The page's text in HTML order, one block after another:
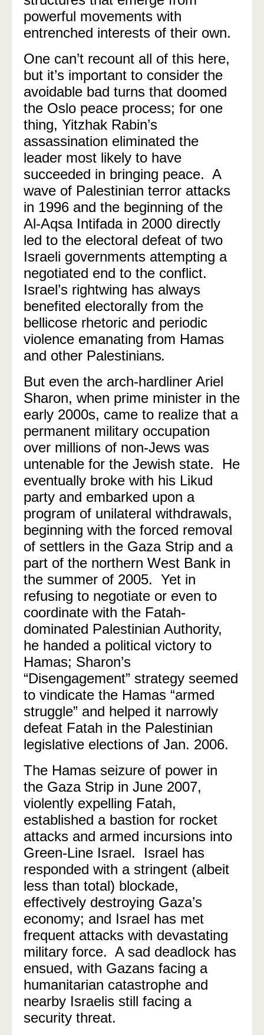
powerful movements with
entrenched interests of their own.
One can’t recount all of this here,
but it’s important to consider the
avoidable bad turns that doomed
the Oslo peace process; for one
thing, Yitzhak Rabin’s
assassination eliminated the
leader most likely to have
succeeded in bringing peace. A
wave of Palestinian terror attacks
in 1996 and the beginning of the
Al-Aqsa Intifada in 2000 directly
led to the electoral defeat of two
Israeli governments attempting a
negotiated end to the conflict.
Israel’s rightwing has always
benefited electorally from the
bellicose rhetoric and periodic
violence emanating from Hamas
and other Palestinians.
But even the arch-hardliner Ariel
Sharon, when prime minister in the
early 2000s, came to realize that a
permanent military occupation
over millions of non-Jews was
untenable for the Jewish state.
He
eventually broke with his Likud
party and embarked upon a
program of unilateral withdrawals,
beginning with the forced removal
of settlers in the Gaza Strip and a
part of the northern West Bank in
the summer of 2005. Yet in
refusing to negotiate or even to
coordinate with the Fatah-
dominated Palestinian Authority,
he handed a political victory to
Hamas; Sharon’s
“Disengagement” strategy seemed
to vindicate the Hamas “armed
struggle” and helped it narrowly
defeat Fatah in the Palestinian
legislative elections of Jan. 2006.
The Hamas seizure of power in
the Gaza Strip in June 2007,
violently expelling Fatah,
established a bastion for rocket
attacks and armed incursions into
Green-Line Israel.
Israel has
responded with a stringent (albeit
less than total) blockade,
effectively destroying Gaza’s
economy; and Israel has met
frequent attacks with devastating
military force. A sad deadlock has
ensued, with Gazans facing a
humanitarian catastrophe and
nearby Israelis still facing a
security threat.